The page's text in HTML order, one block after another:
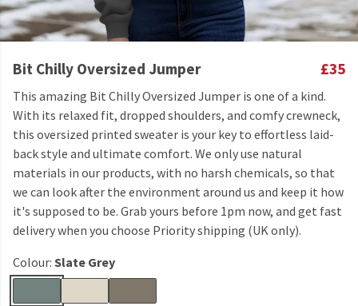
Bit Chilly Oversized Jumper £35
This amazing Bit Chilly Oversized Jumper is one of a kind.
With its relaxed fit, dropped shoulders, and comfy crewneck,
this oversized printed sweater is your key to effortless laid-
back style and ultimate comfort. We only use natural
materials in our products, with no harsh chemicals, so that
we can look after the environment around us and keep it how
it's supposed to be. Grab yours before 1pm now, and get fast
delivery when you choose Priority shipping (UK only).
Colour: Slate Grey